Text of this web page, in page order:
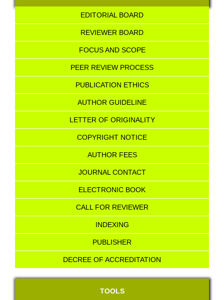
EDITORIAL BOARD
REVIEWER BOARD
FOCUS AND SCOPE
PEER REVIEW PROCESS
PUBLICATION ETHICS
AUTHOR GUIDELINE
LETTER OF ORIGINALITY
COPYRIGHT NOTICE
AUTHOR FEES
JOURNAL CONTACT
ELECTRONIC BOOK
CALL FOR REVIEWER
INDEXING
PUBLISHER
DECREE OF ACCREDITATION
TOOLS